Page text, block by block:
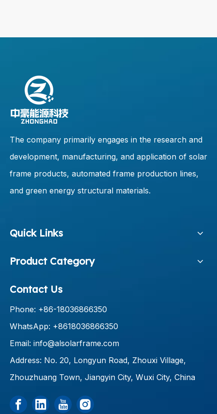
The company primarily engages in the research and
development, manufacturing, and application of solar
frame products, automated frame production lines,
and green energy structural materials.
Quick Links
Product Category
Contact Us
Phone: +86-18036866350
WhatsApp: +8618036866350
Email: info@alsolarframe.com
Address: No. 20, Longyun Road, Zhouxi Village,
Zhouzhuang Town, Jiangyin City, Wuxi City, China